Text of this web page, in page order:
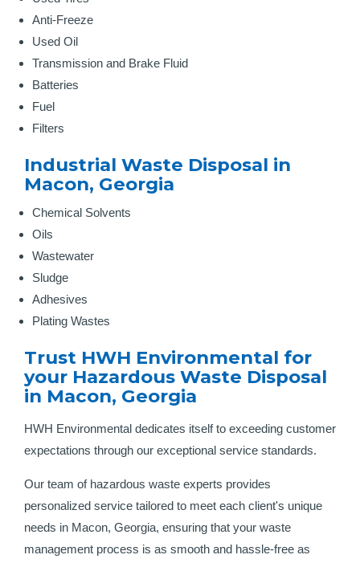
Anti-Freeze
Used Oil
Transmission and Brake Fluid
Batteries
Fuel
Filters
Industrial Waste Disposal in
Macon, Georgia
Chemical Solvents
Oils
Wastewater
Sludge
Adhesives
Plating Wastes
Trust HWH Environmental for
your Hazardous Waste Disposal
in Macon, Georgia
HWH Environmental dedicates itself to exceeding customer
expectations through our exceptional service standards.
Our team of hazardous waste experts provides
personalized service tailored to meet each client's unique
needs in Macon, Georgia, ensuring that your waste
management process is as smooth and hassle-free as